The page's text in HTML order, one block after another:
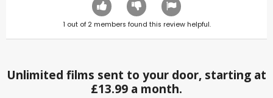
1 out of 2members found this review helpful.
Unlimited films sent to your door, starting at
£13.99 a month.